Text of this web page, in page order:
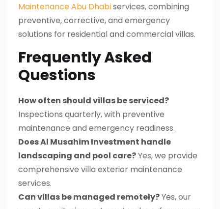
Maintenance Abu Dhabiservices, combining
preventive, corrective, and emergency
solutions for residential and commercial villas.
Frequently Asked
Questions
How often should villas be serviced?
Inspections quarterly, with preventive
maintenance and emergency readiness.
Does Al Musahim Investment handle
landscaping and pool care?Yes, we provide
comprehensive villa exterior maintenance
services.
Can villas be managed remotely?Yes, our